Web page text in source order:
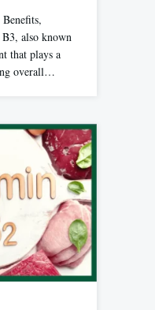
also known
that plays a
overall…